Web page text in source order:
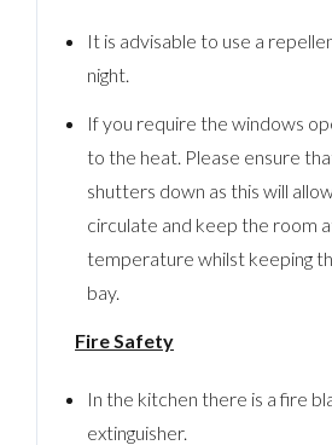
It is advisable to use a
night.
If you require the windows
to the heat. Please ensure
shutters down as this will
circulate and keep the room
temperature whilst keeping
bay.
Fire Safety
In the kitchen there is a fire
extinguisher.